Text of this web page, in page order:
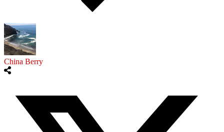
China Berry